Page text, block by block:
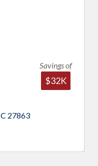
Move-In Ready
$305,990
$1,313/Mo.*
RIDER ROAD, Pikeville,